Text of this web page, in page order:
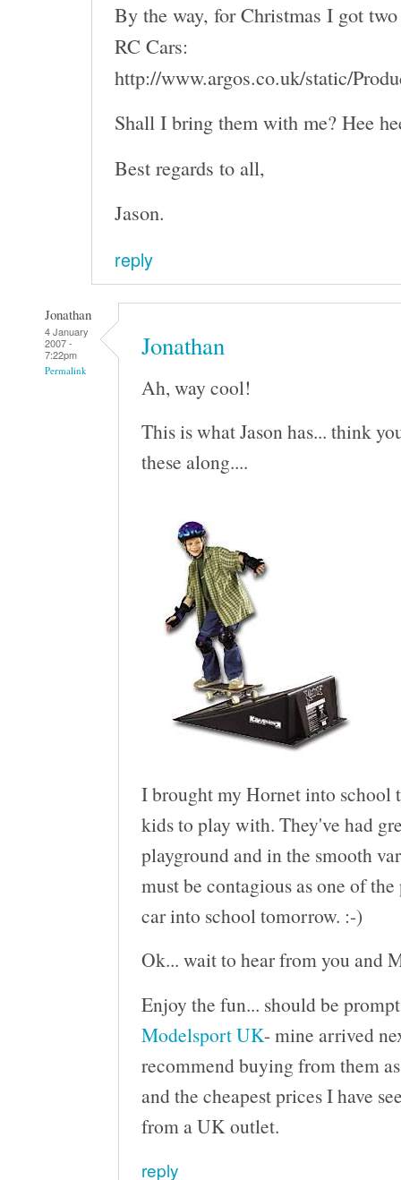
By the way, for Christmas I got
RC Cars:
http://www.argos.co.uk/static/
Shall I bring them with me? Hee
Best regards to all,
Jason.
reply
Jonathan
4 January
2007 -
7:22pm
Permalink
Jonathan
Ah, way cool!
This is what Jason has... think
these along....
I brought my Hornet into school
kids to play with. They've had
playground and in the smooth
must be contagious as one of
car into school tomorrow. :-)
Ok... wait to hear from you and
Enjoy the fun... should be
Modelsport UK- mine arrived
recommend buying from them
and the cheapest prices I have
from a UK outlet.
reply